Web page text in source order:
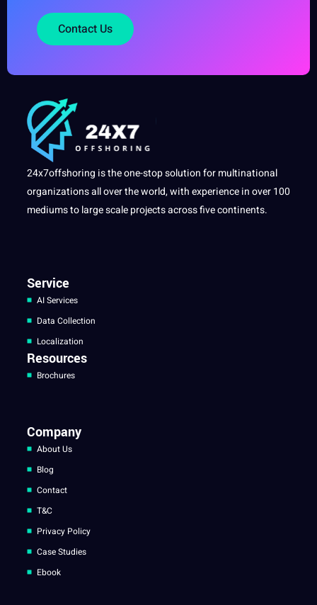
Contact Us
24x7offshoring is the one-stop solution for multinational
organizations all over the world, with experience in over 100
mediums to large scale projects across five continents.
Service
AI Services
Data Collection
Localization
Resources
Brochures
Company
About Us
Blog
Contact
T&C
Privacy Policy
Case Studies
Ebook